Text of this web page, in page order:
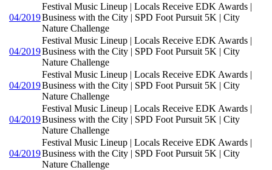
04/2019
Festival Music Lineup | Locals Receive EDK Awards |
Business with the City | SPD Foot Pursuit 5K | City
Nature Challenge
04/2019
Festival Music Lineup | Locals Receive EDK Awards |
Business with the City | SPD Foot Pursuit 5K | City
Nature Challenge
04/2019
Festival Music Lineup | Locals Receive EDK Awards |
Business with the City | SPD Foot Pursuit 5K | City
Nature Challenge
04/2019
Festival Music Lineup | Locals Receive EDK Awards |
Business with the City | SPD Foot Pursuit 5K | City
Nature Challenge
04/2019
Festival Music Lineup | Locals Receive EDK Awards |
Business with the City | SPD Foot Pursuit 5K | City
Nature Challenge